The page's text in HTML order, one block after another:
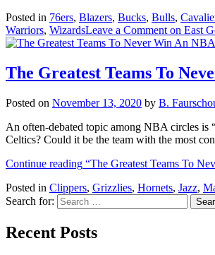
Posted in 76ers, Blazers, Bucks, Bulls,
Warriors, WizardsLeave a Comment on East
The Greatest Teams To
Posted on November 13, 2020 by B.
An often-debated topic among NBA circles is
Celtics? Could it be the team with the most
Continue reading “The Greatest Teams To
Posted in Clippers, Grizzlies, Hornets, Jazz,
Search for:
Recent Posts